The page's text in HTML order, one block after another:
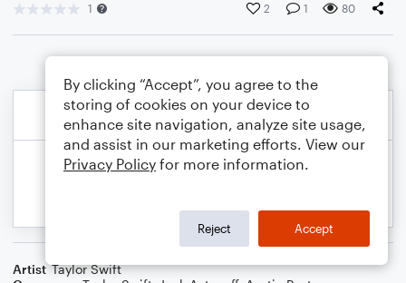
1 2 1 80
Artist Taylor Swift
By clicking “Accept”, you agree to the
storing of cookies on your device to
enhance site navigation, analyze site usage,
and assist in our marketing efforts. View our
Privacy Policy for more information.
Reject Accept